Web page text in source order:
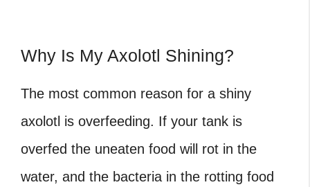
Why Is My Axolotl Shining?
The most common reason for a shiny
axolotl is overfeeding. If your tank is
overfed the uneaten food will rot in the
water, and the bacteria in the rotting food